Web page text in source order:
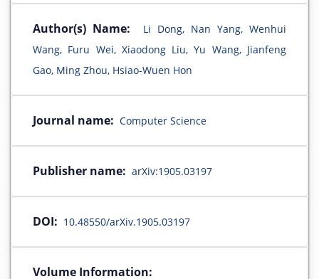
Author(s) Name:
Li Dong, Nan Yang, Wenhui
Wang, Furu Wei, Xiaodong Liu, Yu Wang, Jianfeng
Gao, Ming Zhou, Hsiao-Wuen Hon
Journal name: Computer Science
Publisher name: arXiv:1905.03197
DOI: 10.48550/arXiv.1905.03197
Volume Information: